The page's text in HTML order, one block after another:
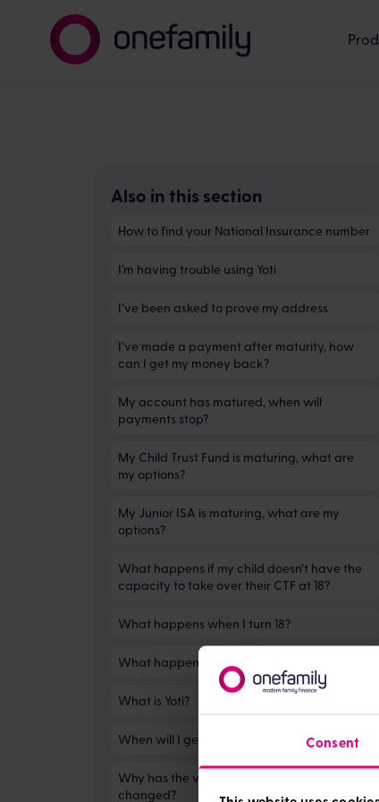
Consent
Also in this section
How to find your National Insurance number
I’m having trouble using Yoti
I’ve been asked to prove my address
I’ve made a payment after maturity, how
can I get my money back?
My account has matured, when will
payments stop?
My Child Trust Fund is maturing, what are
my options?
My Junior ISA is maturing, what are my
options?
What happens if my child doesn’t have the
capacity to take over their CTF at 18?
What happens when I turn 18?
What happens when my child turns 18?
What is Yoti?
When will I get my money?
Why has the value of my child trust fund
changed?